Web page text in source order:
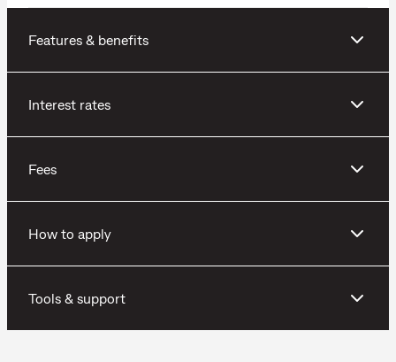
Features & benefits
Interest rates
Fees
How to apply
Tools & support